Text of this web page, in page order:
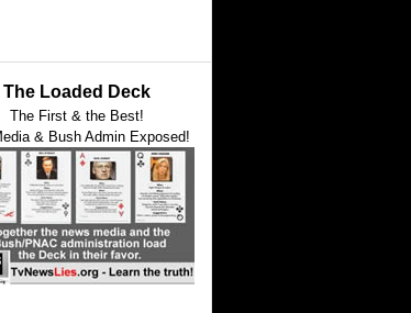
The Loaded Deck
The First & the Best!
& Bush Admin Exposed!